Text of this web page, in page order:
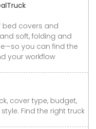
bed covers and
soft, folding and
you can find the
your workflow
cover type, budget,
Find the right truck